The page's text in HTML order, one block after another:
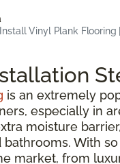
Vinyl Plank Flooring
is an extremely
especially in
moisture
bathrooms. With
market, from